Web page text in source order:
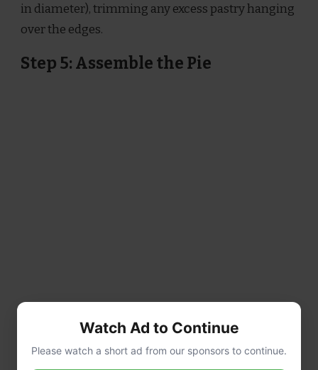
in diameter), trimming any excess pastry hanging
over the edges.
Step 5: Assemble the Pie
Watch Ad to Continue
Please watch a short ad from our sponsors to continue.